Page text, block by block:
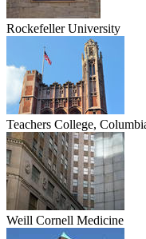
Rockefeller University
Teachers College,
Weill Cornell Medicine